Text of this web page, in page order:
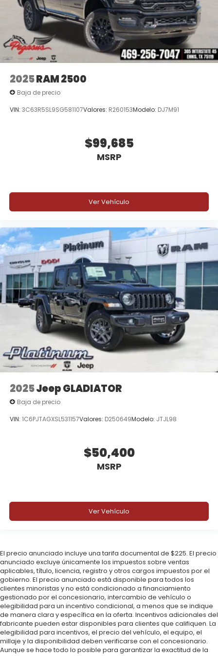
experience and outstanding customer service.
Price excludes tax, title, and licensing fees, and
dealer installed accessories.
Price includes: $6179 - 2026 National Standalone 12%
Below MSRP . Exp. 08/31/2026
2025RAM 2500
Baja de precio
VIN: 3C63R5SL9SG581107Valores: R260153Modelo: DJ7M91
$99,685
MSRP
Ver Vehículo
2025Jeep GLADIATOR
Baja de precio
VIN: 1C6PJTAGXSL531157Valores: D250649Modelo: JTJL98
$50,400
MSRP
Ver Vehículo
El precio anunciado incluye una tarifa documental de $225. El precio
anunciado excluye únicamente los impuestos sobre ventas
aplicables, título, licencia, registro y otros cargos impuestos por el
gobierno. El precio anunciado está disponible para todos los
clientes minoristas y no está condicionado a financiamiento
gestionado por el concesionario, intercambio de vehículo o
elegibilidad para un incentivo condicional, a menos que se indique
de manera clara y específica en la oferta. Incentivos adicionales del
fabricante pueden estar disponibles para clientes que califiquen. La
elegibilidad para incentivos, el precio del vehículo, el equipo, el
millaje y la disponibilidad deben verificarse con el concesionario.
Aunque se hace todo lo posible para garantizar la exactitud de la